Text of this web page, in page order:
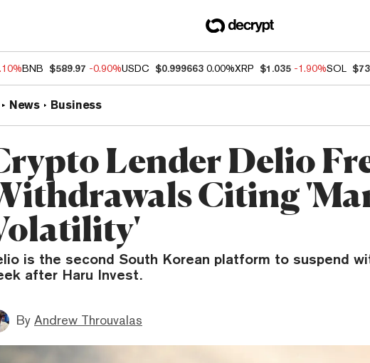
BNB $589.97 -0.90%USDC $0.999663 0.00%XRP $1.035 -1.90%SOL
News Business
Lender Delio
Citing
is the second South Korean platform to suspend
after Haru Invest.
By Andrew Throuvalas